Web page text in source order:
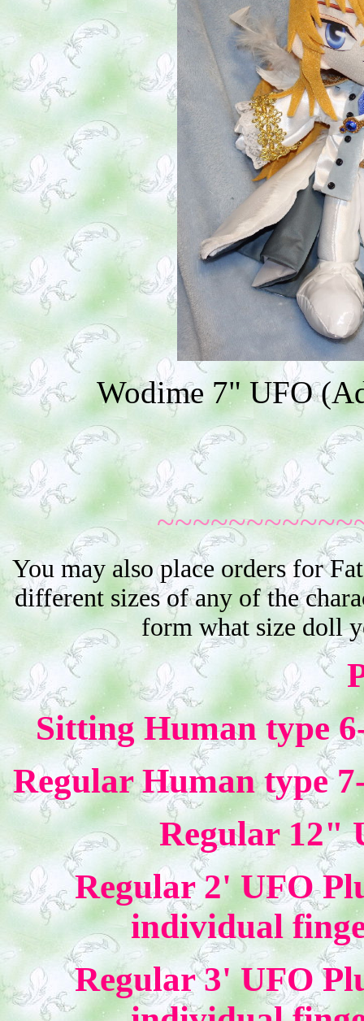
Wodime 7" UFO
You may also place orders for
different sizes of any of the
form what size doll
Sitting Human type
Regular Human type
Regular 12"
Regular 2' UFO
individual
Regular 3' UFO